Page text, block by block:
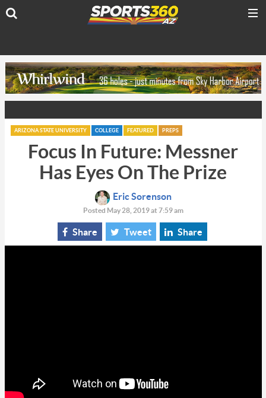
ARIZONA STATE UNIVERSITY COLLEGE FEATURED PREPS
Focus In Future: Messner
Has Eyes On The Prize
Eric Sorenson
Posted May 28, 2019 at 7:59 am
Share Tweet Share